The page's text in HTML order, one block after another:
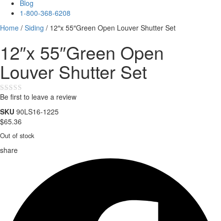
Blog
1-800-368-6208
Home / Siding / 12″x 55″Green Open Louver Shutter Set
12″x 55″Green Open
Louver Shutter Set
★★★★★
Be first to leave a review
SKU 90LS16-1225
$65.36
Out of stock
share